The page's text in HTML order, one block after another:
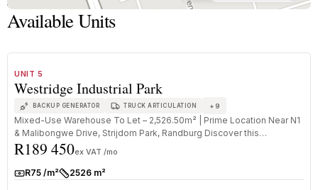
Available Units
UNIT 5
Westridge Industrial Park
BACKUP GENERATOR TRUCK ARTICULATION + 9
Mixed-Use Warehouse To Let – 2,526.50m² | Prime Location Near N1
& Malibongwe Drive, Strijdom Park, Randburg Discover this
exceptional 2...
R189 450ex VAT /mo
Rate:R75 /m²Size:2526 m²